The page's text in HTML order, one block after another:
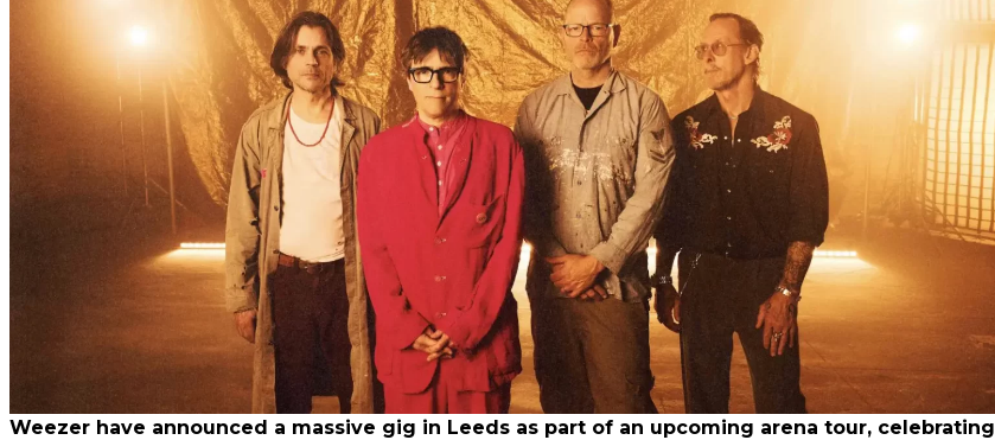
Weezer have announced a massive gig in Leeds as part of an upcoming arena tour, celebrating